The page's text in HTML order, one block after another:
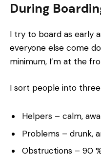
During
I try to board as early
everyone else come
minimum, I’m at the
I sort people into
Helpers – calm,
Problems – drunk,
Obstructions – 90